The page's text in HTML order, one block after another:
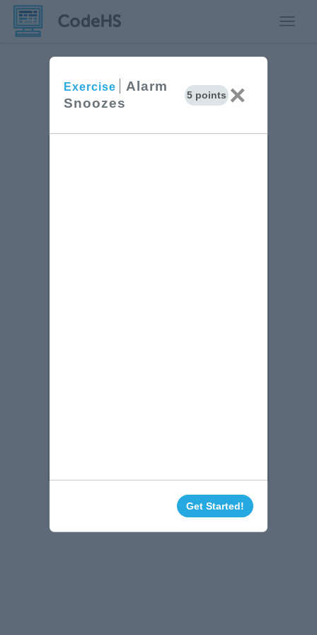
Exercise
Alarm
Snoozes
5 points ×
Get Started!